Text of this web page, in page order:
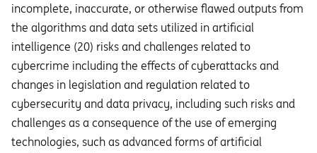
incomplete, inaccurate, or otherwise flawed outputs from
the algorithms and data sets utilized in artificial
intelligence (20) risks and challenges related to
cybercrime including the eﬀects of cyberattacks and
changes in legislation and regulation related to
cybersecurity and data privacy, including such risks and
challenges as a consequence of the use of emerging
technologies, such as advanced forms of artificial